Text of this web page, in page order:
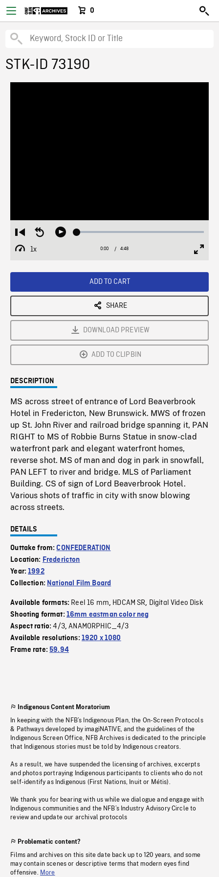
0
STK-ID 73190
Restart
from
beginning
Seek
Play Loaded:
1x
Playback
Current
0:00 / Duration
4:48
ADD TO CART
SHARE
DOWNLOAD PREVIEW
ADD TO CLIPBIN
DESCRIPTION
MS across street of entrance of Lord Beaverbrook
Hotel in Fredericton, New Brunswick. MWS of frozen
up St. John River and railroad bridge spanning it, PAN
RIGHT to MS of Robbie Burns Statue in snow-clad
waterfront park and elegant waterfront homes,
reverse shot. MS of man and dog in park in snowfall,
PAN LEFT to river and bridge. MLS of Parliament
Building. CS of sign of Lord Beaverbrook Hotel.
Various shots of traffic in city with snow blowing
across streets.
DETAILS
Outtake from:CONFEDERATION
Location: Fredericton
Year:1992
Collection: National Film Board
Available formats: Reel 16 mm, HDCAM SR, Digital Video Disk
Shooting format: 16mm eastman color neg
Aspect ratio:4/3,ANAMORPHIC_4/3
Available resolutions: 1920 x 1080
Frame rate:59.94
Indigenous Content Moratorium
In keeping with the NFB’s Indigenous Plan, the On-Screen Protocols
& Pathways developed by imagiNATIVE, and the guidelines of the
Indigenous Screen Office, NFB Archives is dedicated to the principle
that Indigenous stories must be told by Indigenous creators.
As a result, we have suspended the licensing of archives, excerpts
and photos portraying Indigenous participants to clients who do not
self-identify as Indigenous (First Nations, Inuit or Métis).
We thank you for bearing with us while we dialogue and engage with
Indigenous communities and the NFB’s Industry Advisory Circle to
review and update our archival protocols
Problematic content?
Films and archives on this site date back up to 120 years, and some
may contain scenes or descriptive terms that modern eyes find
offensive. More